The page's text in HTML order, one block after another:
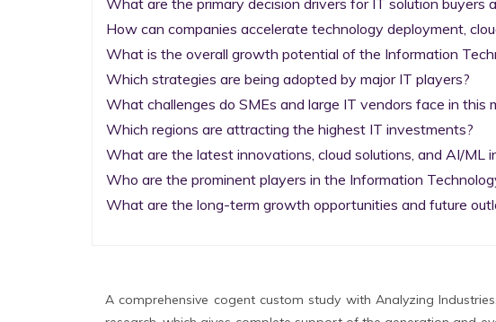
How can companies accelerate technology deployment,
What is the overall growth potential of the Information
Which strategies are being adopted by major IT players?
What challenges do SMEs and large IT vendors face in this
Which regions are attracting the highest IT investments?
What are the latest innovations, cloud solutions, and AI/ML
Who are the prominent players in the Information
What are the long-term growth opportunities and future
A comprehensive cogent custom study with Analyzing